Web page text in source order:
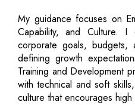
My guidance focuses on
Capability, and Culture. I
corporate goals, budgets,
defining growth
Training and Development
with technical and soft
culture that encourages